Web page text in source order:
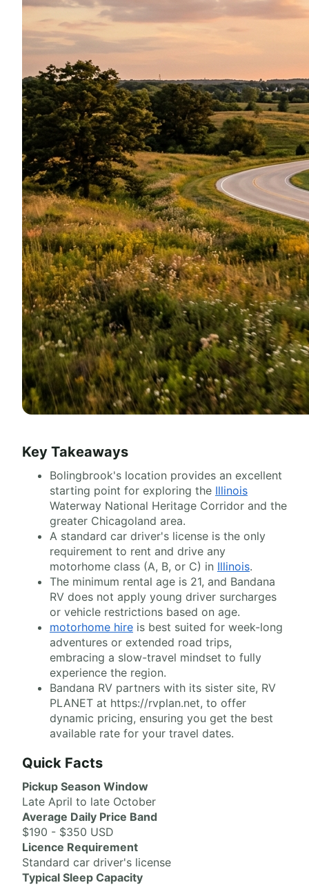
Key Takeaways
Bolingbrook's location provides an excellent
starting point for exploring the Illinois
Waterway National Heritage Corridor and the
greater Chicagoland area.
A standard car driver's license is the only
requirement to rent and drive any
motorhome class (A, B, or C) in Illinois.
The minimum rental age is 21, and Bandana
RV does not apply young driver surcharges
or vehicle restrictions based on age.
motorhome hire is best suited for week-long
adventures or extended road trips,
embracing a slow-travel mindset to fully
experience the region.
Bandana RV partners with its sister site, RV
PLANET at https://rvplan.net, to offer
dynamic pricing, ensuring you get the best
available rate for your travel dates.
Quick Facts
Pickup Season Window
Late April to late October
Average Daily Price Band
$190 - $350 USD
Licence Requirement
Standard car driver's license
Typical Sleep Capacity